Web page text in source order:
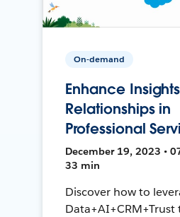
On-demand
Enhance
Relationships in
Professional
December 19, 2023 •
33 min
Discover how to
Data+AI+CRM+Trust